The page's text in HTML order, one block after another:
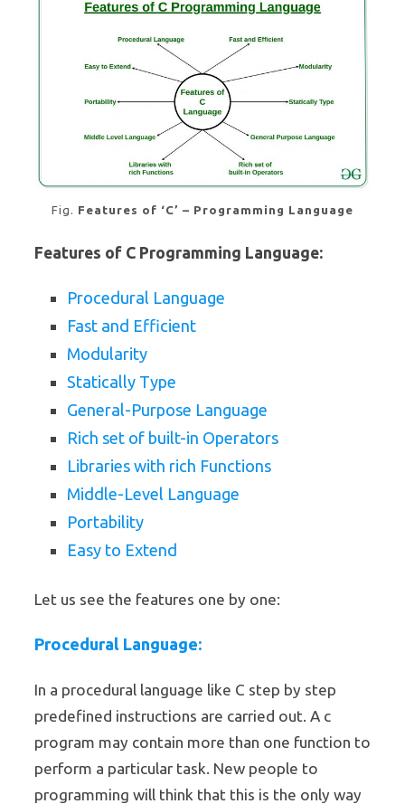
Fig. Features of ‘C’ – Programming Language
Features of C Programming Language:
Procedural Language
Fast and Efficient
Modularity
Statically Type
General-Purpose Language
Rich set of built-in Operators
Libraries with rich Functions
Middle-Level Language
Portability
Easy to Extend
Let us see the features one by one:
Procedural Language:
In a procedural language like C step by step
predefined instructions are carried out. A c
program may contain more than one function to
perform a particular task. New people to
programming will think that this is the only way